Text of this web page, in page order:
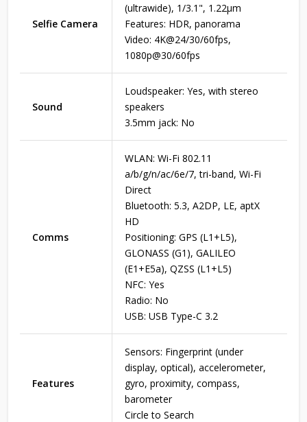
Selfie Camera
(ultrawide), 1/3.1", 1.22µm
Features: HDR, panorama
Video: 4K@24/30/60fps,
1080p@30/60fps
Sound
Loudspeaker: Yes, with stereo
speakers
3.5mm jack: No
Comms
WLAN: Wi-Fi 802.11
a/b/g/n/ac/6e/7, tri-band, Wi-Fi
Direct
Bluetooth: 5.3, A2DP, LE, aptX
HD
Positioning: GPS (L1+L5),
GLONASS (G1), GALILEO
(E1+E5a), QZSS (L1+L5)
NFC: Yes
Radio: No
USB: USB Type-C 3.2
Features
Sensors: Fingerprint (under
display, optical), accelerometer,
gyro, proximity, compass,
barometer
Circle to Search